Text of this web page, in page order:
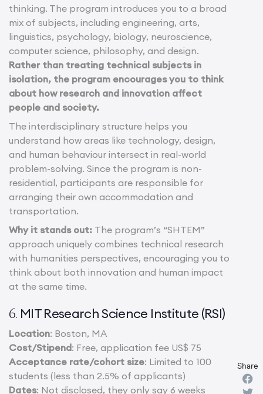
thinking. The program introduces you to a broad
mix of subjects, including engineering, arts,
linguistics, psychology, biology, neuroscience,
computer science, philosophy, and design.
Rather than treating technical subjects in
isolation, the program encourages you to think
about how research and innovation affect
people and society.
The interdisciplinary structure helps you
understand how areas like technology, design,
and human behaviour intersect in real-world
problem-solving. Since the program is non-
residential, participants are responsible for
arranging their own accommodation and
transportation.
Why it stands out: The program’s “SHTEM”
approach uniquely combines technical research
with humanities perspectives, encouraging you to
think about both innovation and human impact
at the same time.
6. MIT Research Science Institute (RSI)
Location: Boston, MA
Cost/Stipend: Free, application fee US$ 75
Acceptance rate/cohort size: Limited to 100
students (less than 2.5% of applicants)
Dates: Not disclosed, they only say 6 weeks
Share